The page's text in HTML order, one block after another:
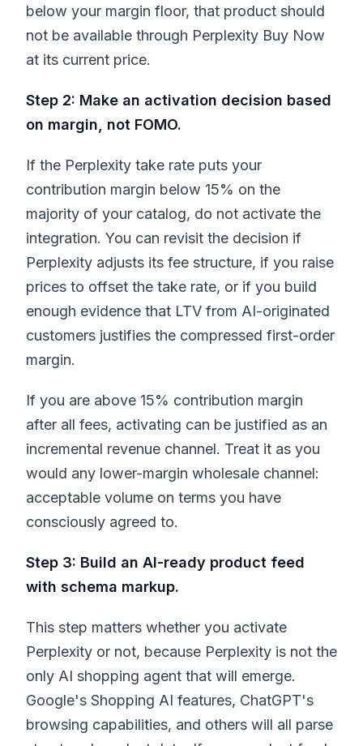
below your margin floor, that product should
not be available through Perplexity Buy Now
at its current price.
Step 2: Make an activation decision based
on margin, not FOMO.
If the Perplexity take rate puts your
contribution margin below 15% on the
majority of your catalog, do not activate the
integration. You can revisit the decision if
Perplexity adjusts its fee structure, if you raise
prices to offset the take rate, or if you build
enough evidence that LTV from AI-originated
customers justifies the compressed first-order
margin.
If you are above 15% contribution margin
after all fees, activating can be justified as an
incremental revenue channel. Treat it as you
would any lower-margin wholesale channel:
acceptable volume on terms you have
consciously agreed to.
Step 3: Build an AI-ready product feed
with schema markup.
This step matters whether you activate
Perplexity or not, because Perplexity is not the
only AI shopping agent that will emerge.
Google's Shopping AI features, ChatGPT's
browsing capabilities, and others will all parse